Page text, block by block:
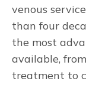
venous
than four
the most
available,
treatment to